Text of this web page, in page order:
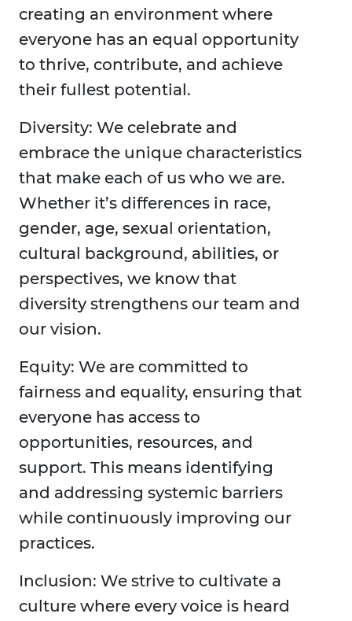
creating an environment where
everyone has an equal opportunity
to thrive, contribute, and achieve
their fullest potential.
Diversity: We celebrate and
embrace the unique characteristics
that make each of us who we are.
Whether it’s differences in race,
gender, age, sexual orientation,
cultural background, abilities, or
perspectives, we know that
diversity strengthens our team and
our vision.
Equity: We are committed to
fairness and equality, ensuring that
everyone has access to
opportunities, resources, and
support. This means identifying
and addressing systemic barriers
while continuously improving our
practices.
Inclusion: We strive to cultivate a
culture where every voice is heard